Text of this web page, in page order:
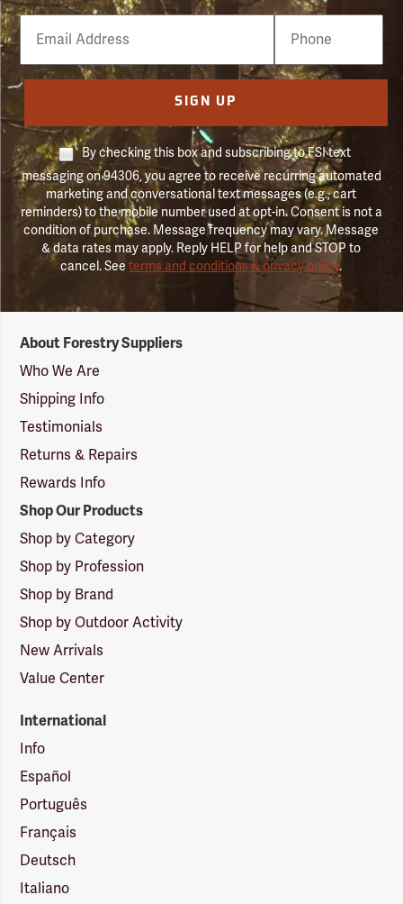
Email
Phone
Number
SIGN UP
By checking this box and subscribing to FSI text
messaging on 94306, you agree to receive recurring automated
marketing and conversational text messages (e.g., cart
reminders) to the mobile number used at opt-in. Consent is not a
condition of purchase. Message frequency may vary. Message
& data rates may apply. Reply HELP for help and STOP to
cancel. Seeterms and conditions & privacy policy.
Suppliers
Logo
About Forestry Suppliers
Who We Are
Shipping Info
Testimonials
Returns & Repairs
Rewards Info
Shop Our Products
Shop by Category
Shop by Profession
Shop by Brand
Shop by Outdoor Activity
New Arrivals
Value Center
International
Info
Español
Português
Français
Deutsch
Italiano